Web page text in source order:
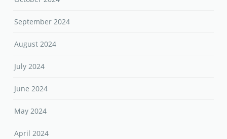
September 2024
August 2024
July 2024
June 2024
May 2024
April 2024